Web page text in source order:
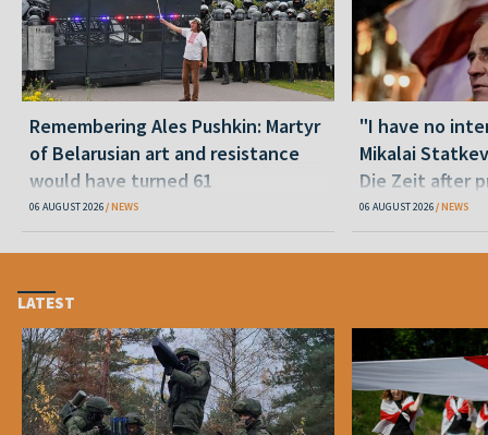
Remembering Ales Pushkin: Martyr
of Belarusian art and resistance
would have turned 61
06 AUGUST 2026 NEWS
"I have no
Mikalai
Die Zeit after
released
06 AUGUST 2026 NEWS
LATEST